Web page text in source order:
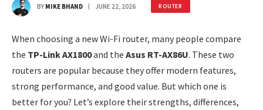
BY MIKE BHAND JUNE 22, 2026 ROUTER
When choosing a new Wi-Fi router, many people compare
the TP-Link AX1800and the Asus RT-AX86U. These two
routers are popular because they offer modern features,
strong performance, and good value. But which one is
better for you? Let’s explore their strengths, differences,